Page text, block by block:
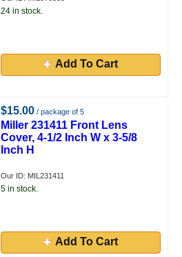
24 in stock.
Add To Cart
$15.00 / package of 5
Miller 231411 Front Lens
Cover, 4-1/2 Inch W x 3-5/8
Inch H
Our ID: MIL231411
5 in stock.
Add To Cart